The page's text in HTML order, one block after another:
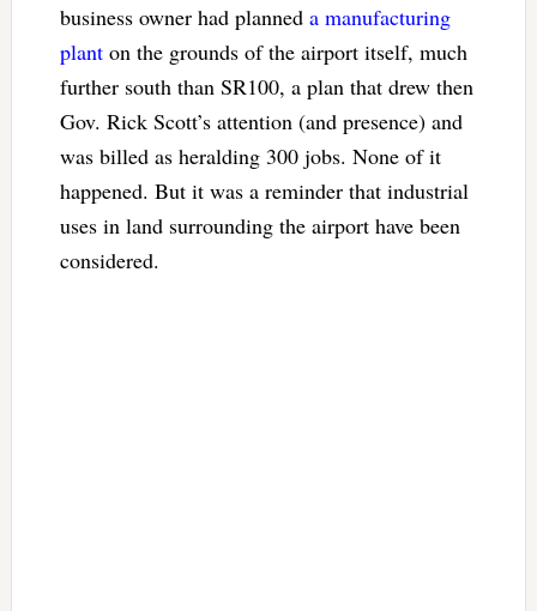
business owner had planned a manufacturing
planton the grounds of the airport itself, much
further south than SR100, a plan that drew then
Gov. Rick Scott’s attention (and presence) and
was billed as heralding 300 jobs. None of it
happened. But it was a reminder that industrial
uses in land surrounding the airport have been
considered.